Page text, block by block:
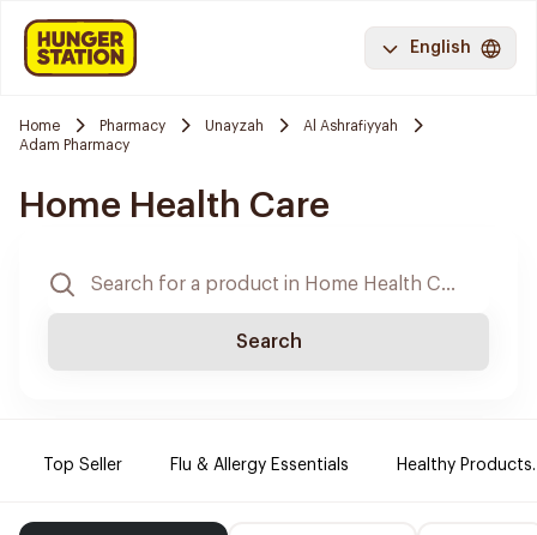
English
Home Pharmacy Unayzah
Al Ashrafiyyah
Adam Pharmacy
Home Health Care
Search
Top Seller Flu & Allergy Essentials Healthy Products.